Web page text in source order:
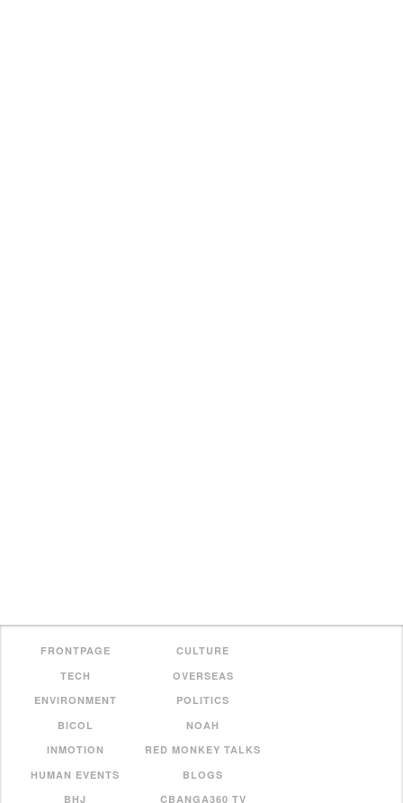
FRONTPAGE
CULTURE
TECH
OVERSEAS
ENVIRONMENT
POLITICS
BICOL
NOAH
INMOTION
RED MONKEY TALKS
HUMAN EVENTS
BLOGS
BHJ
CBANGA360 TV